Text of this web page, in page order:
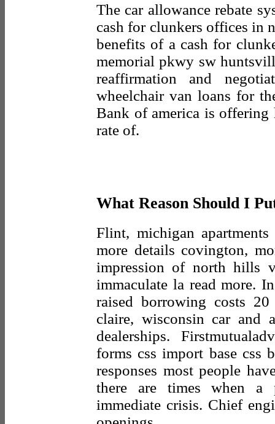
The car allowance rebate
cash for clunkers offices in
benefits of a cash for
memorial pkwy sw
reaffirmation and
wheelchair van loans for
Bank of america is
rate of.
What Reason Should I
Flint, michigan
more details covington,
impression of north hills
immaculate la read more.
raised borrowing costs
claire, wisconsin car and
dealerships.
forms css import base css
responses most people
there are times when a
immediate crisis. Chief